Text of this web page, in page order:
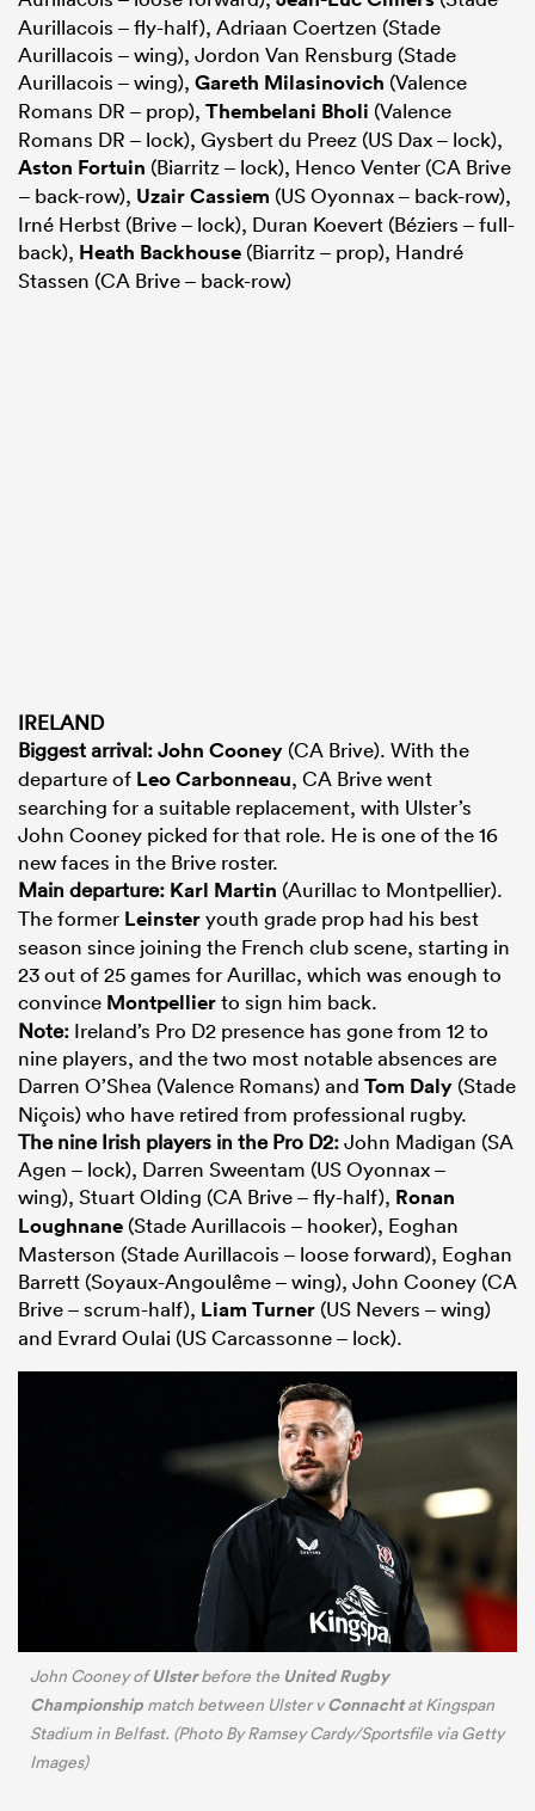
Aurillacois – fly-half), Adriaan Coertzen (Stade
Aurillacois – wing), Jordon Van Rensburg (Stade
Aurillacois – wing), Gareth Milasinovich (Valence
Romans DR – prop), Thembelani Bholi (Valence
Romans DR – lock), Gysbert du Preez (US Dax – lock),
Aston Fortuin (Biarritz – lock), Henco Venter (CA Brive
– back-row), Uzair Cassiem (US Oyonnax – back-row),
Irné Herbst (Brive – lock), Duran Koevert (Béziers – full-
back), Heath Backhouse (Biarritz – prop), Handré
Stassen (CA Brive – back-row)
IRELAND
Biggest arrival:John Cooney (CA Brive). With the
departure of Leo Carbonneau, CA Brive went
searching for a suitable replacement, with Ulster’s
John Cooney picked for that role. He is one of the 16
new faces in the Brive roster.
Main departure: Karl Martin (Aurillac to Montpellier).
The former Leinsteryouth grade prop had his best
season since joining the French club scene, starting in
23 out of 25 games for Aurillac, which was enough to
convince Montpellierto sign him back.
Note: Ireland’s Pro D2 presence has gone from 12 to
nine players, and the two most notable absences are
Darren O’Shea (Valence Romans) and Tom Daly (Stade
Niçois) who have retired from professional rugby.
The nine Irish players in the Pro D2:John Madigan (SA
Agen – lock), Darren Sweentam (US Oyonnax –
wing), Stuart Olding (CA Brive – fly-half), Ronan
Loughnane (Stade Aurillacois – hooker), Eoghan
Masterson (Stade Aurillacois – loose forward), Eoghan
Barrett (Soyaux-Angoulême – wing), John Cooney (CA
Brive – scrum-half), Liam Turner (US Nevers – wing)
and Evrard Oulai (US Carcassonne – lock).
John Cooney ofUlsterbefore the United Rugby
Championship match between Ulster vConnachtat Kingspan
Stadium in Belfast. (Photo By Ramsey Cardy/Sportsfile via Getty
Images)